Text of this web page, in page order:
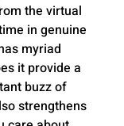
the virtual
in genuine
myriad
it provide a
buzz of
strengthens